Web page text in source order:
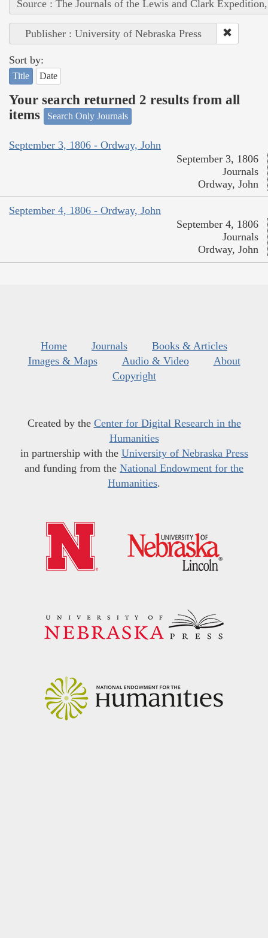
Source : The Journals of the Lewis and Clark
Publisher : University of Nebraska Press
Sort by:
Title Date
Your search returned 2 results from all
items
Search Only Journals
September 3, 1806 - Ordway, John
September 3, 1806
Journals
Ordway, John
September 4, 1806 - Ordway, John
September 4, 1806
Journals
Ordway, John
Home Journals
Books & Articles
Images & Maps
Audio & Video
About
Copyright
Created by the Center for Digital Research in the
Humanities
in partnership with the University of Nebraska Press
and funding from the National Endowment for the
Humanities.